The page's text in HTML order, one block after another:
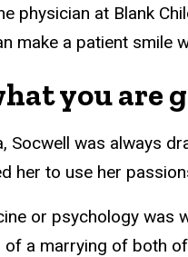
physician at Blank
make a patient smile
you are
Socwell was always
her to use her
or psychology
a marrying of both